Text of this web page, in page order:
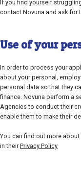
If you find yourself
contact Novuna and ask for
Use of your
In order to process your
about your personal,
personal data so that they
finance. Novuna perform a
Agencies to conduct their
enable them to make their
You can find out more
in theirPrivacy Policy